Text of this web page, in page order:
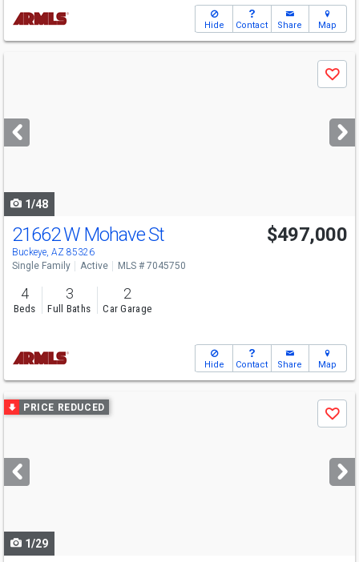
Hide Contact Share Map
next
buttons
Save
1/48
21662 W Mohave St
Buckeye, AZ 85326
$497,000
Single Family Active MLS # 7045750
4
Beds
3
Full Baths
2
Car Garage
Hide Contact Share Map
Use
previous
next
buttons
PRICE REDUCED
Save
1/29